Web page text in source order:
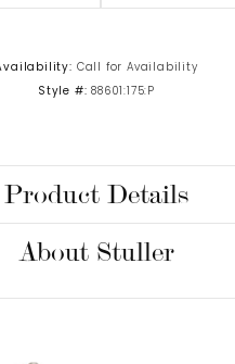
Call for Availability
Style #: 88601:175:P
Product Details
About Stuller